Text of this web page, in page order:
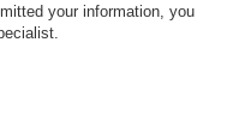
your information, you